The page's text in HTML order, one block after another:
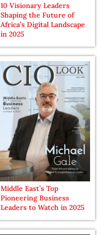
10 Visionary Leaders
Shaping the Future of
Africa’s Digital Landscape
in 2025
Middle East’s Top
Pioneering Business
Leaders to Watch in 2025